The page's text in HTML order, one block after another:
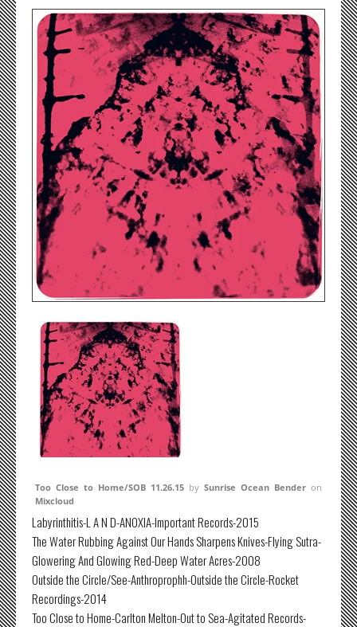
Too Close to Home/SOB 11.26.15 by Sunrise Ocean Bender on
Mixcloud
Labyrinthitis-L A N D-ANOXIA-Important Records-2015
The Water Rubbing Against Our Hands Sharpens Knives-Flying Sutra-
Glowering And Glowing Red-Deep Water Acres-2008
Outside the Circle/See-Anthroprophh-Outside the Circle-Rocket
Recordings-2014
Too Close to Home-Carlton Melton-Out to Sea-Agitated Records-